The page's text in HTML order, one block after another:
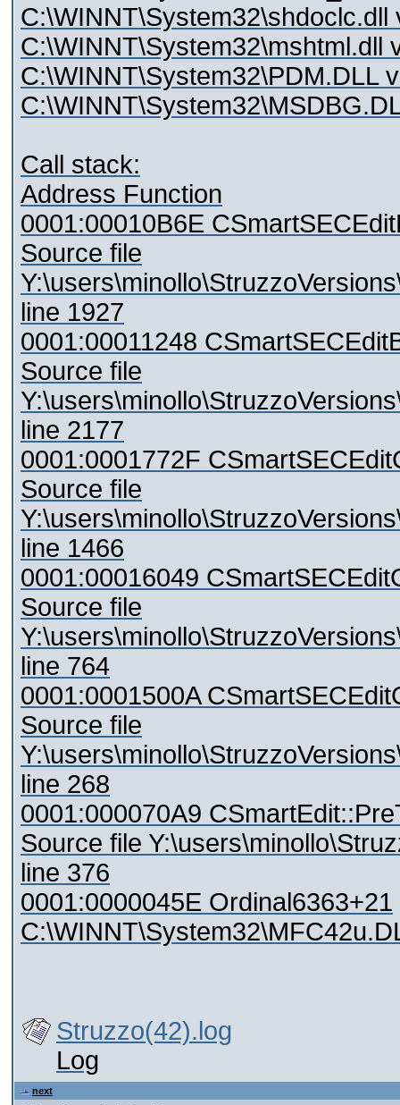
C:\WINNT\System32\shdoclc.dll
C:\WINNT\System32\mshtml.dll
C:\WINNT\System32\PDM.DLL
Call stack:
Address Function
0001:00010B6E
Source file
line 1927
0001:00011248
Source file
line 2177
0001:0001772F
Source file
line 1466
0001:00016049
Source file
line 764
0001:0001500A
Source file
line 268
0001:000070A9
Source file
line 376
0001:0000045E Ordinal6363+21
Struzzo(42).log
Log
next